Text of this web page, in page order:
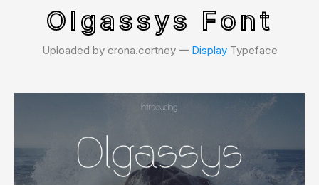
Olgassys Font
Uploaded by crona.cortney 𑁋 DisplayTypeface